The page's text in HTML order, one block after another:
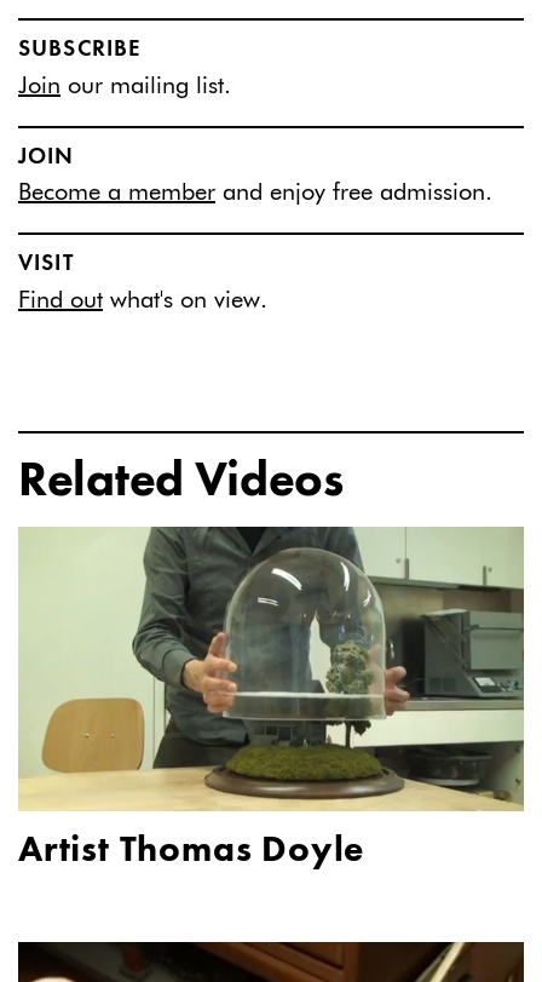
SUBSCRIBE
Join our mailing list.
JOIN
Become a member and enjoy free admission.
VISIT
Find out what's on view.
Related Videos
Artist Thomas Doyle